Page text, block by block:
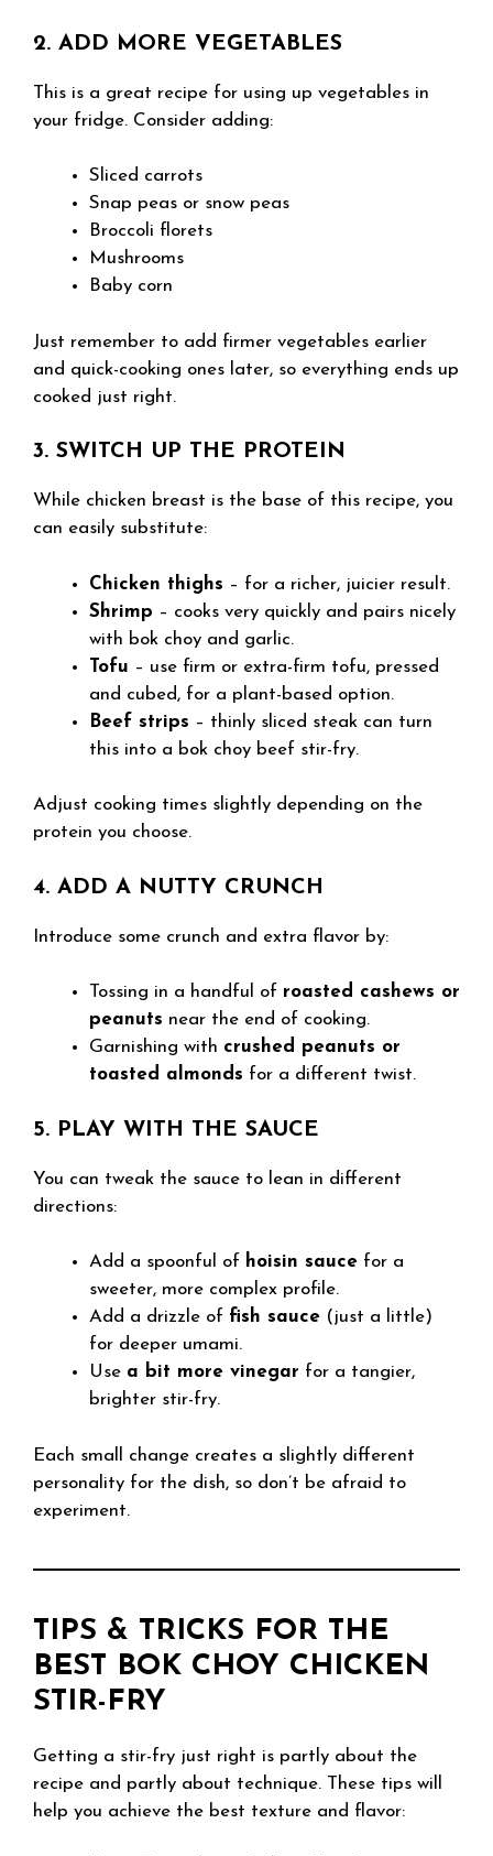
2. ADD MORE VEGETABLES
This is a great recipe for using up vegetables in
your fridge. Consider adding:
Sliced carrots
Snap peas or snow peas
Broccoli florets
Mushrooms
Baby corn
Just remember to add firmer vegetables earlier
and quick-cooking ones later, so everything ends up
cooked just right.
3. SWITCH UP THE PROTEIN
While chicken breast is the base of this recipe, you
can easily substitute:
Chicken thighs – for a richer, juicier result.
Shrimp – cooks very quickly and pairs nicely
with bok choy and garlic.
Tofu – use firm or extra-firm tofu, pressed
and cubed, for a plant-based option.
Beef strips – thinly sliced steak can turn
this into a bok choy beef stir-fry.
Adjust cooking times slightly depending on the
protein you choose.
4. ADD A NUTTY CRUNCH
Introduce some crunch and extra flavor by:
Tossing in a handful of roasted cashews or
peanuts near the end of cooking.
Garnishing with crushed peanuts or
toasted almonds for a different twist.
5. PLAY WITH THE SAUCE
You can tweak the sauce to lean in different
directions:
Add a spoonful of hoisin sauce for a
sweeter, more complex profile.
Add a drizzle of fish sauce (just a little)
for deeper umami.
Use a bit more vinegar for a tangier,
brighter stir-fry.
Each small change creates a slightly different
personality for the dish, so don’t be afraid to
experiment.
TIPS & TRICKS FOR THE
BEST BOK CHOY CHICKEN
STIR-FRY
Getting a stir-fry just right is partly about the
recipe and partly about technique. These tips will
help you achieve the best texture and flavor: